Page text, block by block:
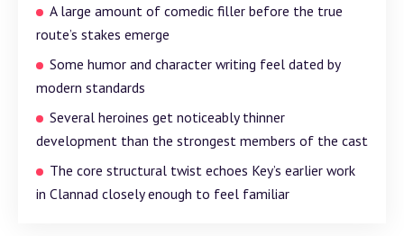
A large amount of comedic filler before the true
route’s stakes emerge
Some humor and character writing feel dated by
modern standards
Several heroines get noticeably thinner
development than the strongest members of the cast
The core structural twist echoes Key’s earlier work
in Clannad closely enough to feel familiar